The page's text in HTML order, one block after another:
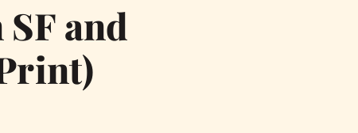
and